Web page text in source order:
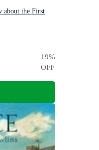
about the First
19%
OFF